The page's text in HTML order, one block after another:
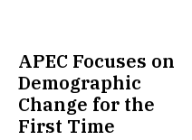
APEC Focuses on
Demographic
Change for the
First Time